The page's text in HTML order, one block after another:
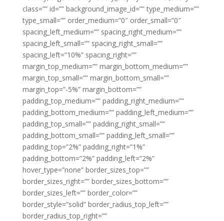
class=”” id=”” background_image_id=”” type_medium=””
type_small=”” order_medium=”0″ order_small=”0″
spacing_left_medium=”” spacing_right_medium=””
spacing_left_small=”” spacing_right_small=””
spacing_left=”10%” spacing_right=””
margin_top_medium=”” margin_bottom_medium=””
margin_top_small=”” margin_bottom_small=””
margin_top=”-5%” margin_bottom=””
padding_top_medium=”” padding_right_medium=””
padding_bottom_medium=”” padding_left_medium=””
padding_top_small=”” padding_right_small=””
padding_bottom_small=”” padding_left_small=””
padding_top=”2%” padding_right=”1%”
padding_bottom=”2%” padding_left=”2%”
hover_type=”none” border_sizes_top=””
border_sizes_right=”” border_sizes_bottom=””
border_sizes_left=”” border_color=””
border_style=”solid” border_radius_top_left=””
border_radius_top_right=””